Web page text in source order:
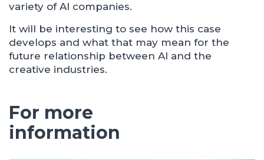
variety of AI companies.
It will be interesting to see how this case
develops and what that may mean for the
future relationship between AI and the
creative industries.
For more
information